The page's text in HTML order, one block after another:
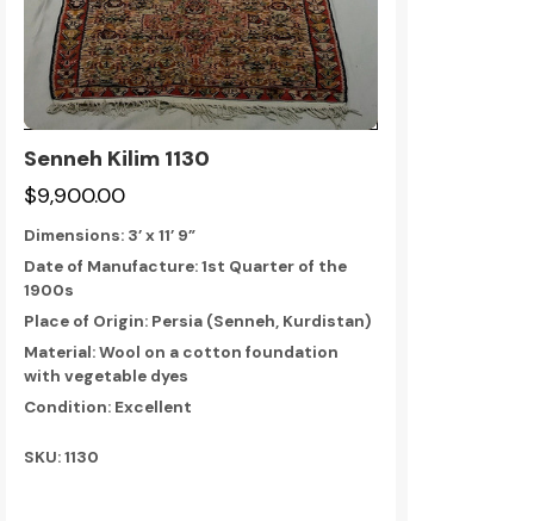
Senneh Kilim 1130
$9,900.00
Dimensions: 3’ x 11’ 9”
Date of Manufacture: 1st Quarter of the
1900s
Place of Origin: Persia (Senneh, Kurdistan)
Material: Wool on a cotton foundation
with vegetable dyes
Condition: Excellent
SKU: 1130